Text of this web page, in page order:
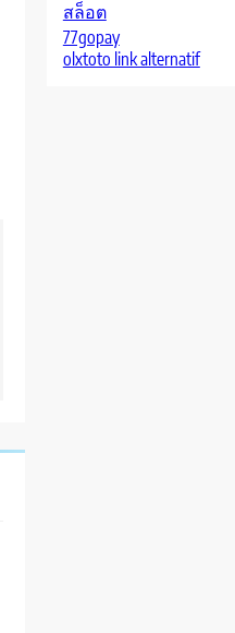
สล็อต
77gopay
olxtoto link alternatif